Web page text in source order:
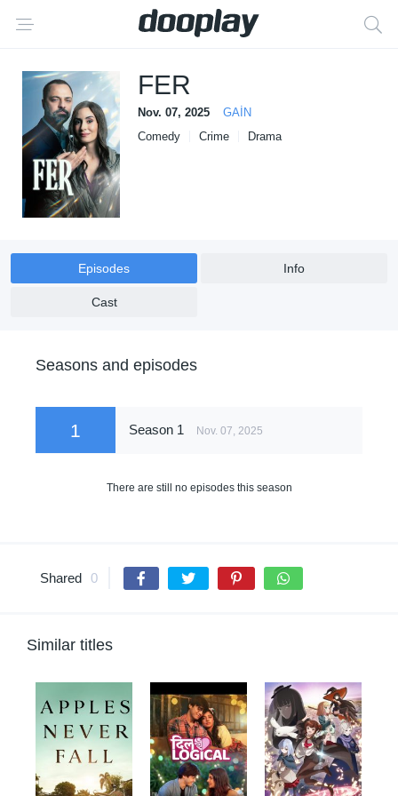
FER
Nov. 07, 2025
GAİN
Comedy
Crime Drama
Episodes Info
Cast
Seasons and episodes
1 Season 1 Nov. 07, 2025
There are still no episodes this season
Shared 0
Similar titles